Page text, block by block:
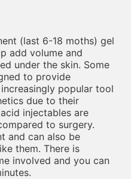
(last 6-18 moths) gel
add volume and
under the skin. Some
to provide
popular tool
due to their
injectables are
to surgery.
and can also be
them. There is
involved and you can